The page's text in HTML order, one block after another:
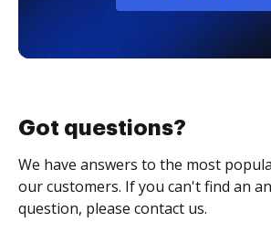
Got questions?
We have answers to the most
our customers. If you can't find an
question, please contact us.